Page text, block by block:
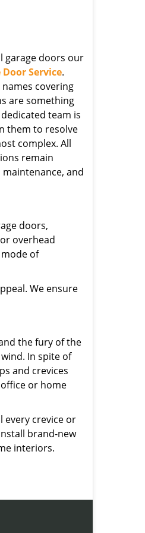
garage doors our
Service.
covering
are something
team is
them to resolve
complex. All
remain
and
doors,
overhead
of
We ensure
the fury of the
In spite of
and crevices
or home
every crevice or
brand-new
interiors.